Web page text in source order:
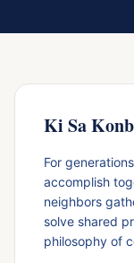
Ki Sa
For
accomplish
neighbors
solve shared
philosophy of